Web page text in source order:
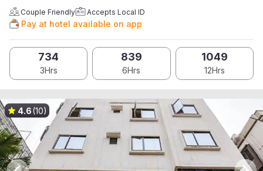
Couple Friendly Accepts Local ID
Pay at hotel available on app
734
3Hrs
839
6Hrs
1049
12Hrs
4.6(10)